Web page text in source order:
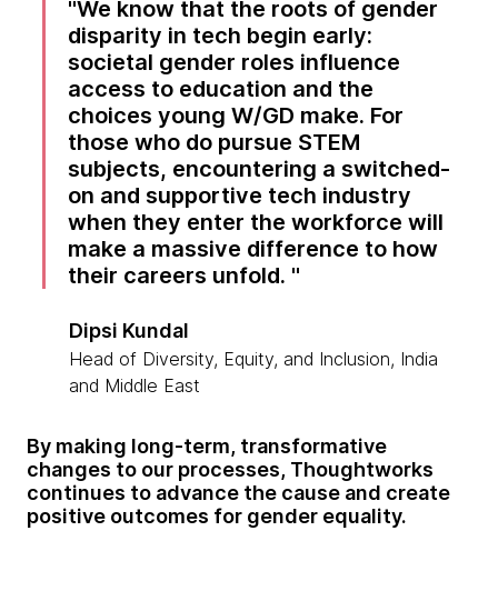
We know that the roots of gender
disparity in tech begin early:
societal gender roles influence
access to education and the
choices young W/GD make. For
those who do pursue STEM
subjects, encountering a switched-
on and supportive tech industry
when they enter the workforce will
make a massive difference to how
their careers unfold.
Dipsi Kundal
Head of Diversity, Equity, and Inclusion, India
and Middle East
By making long-term, transformative
changes to our processes, Thoughtworks
continues to advance the cause and create
positive outcomes for gender equality.